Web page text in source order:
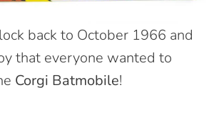
back to October 1966 and
that everyone wanted to
Corgi Batmobile!